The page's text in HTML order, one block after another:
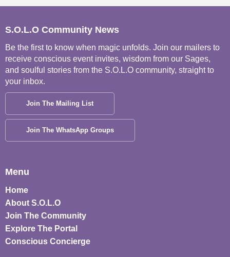
S.O.L.O Community News
Be the first to know when magic unfolds. Join our mailers to
receive conscious event invites, wisdom from our Sages,
and soulful stories from the S.O.L.O community, straight to
your inbox.
Join The Mailing List
Join The WhatsApp Groups
Menu
Home
About S.O.L.O
Join The Community
Explore The Portal
Conscious Concierge